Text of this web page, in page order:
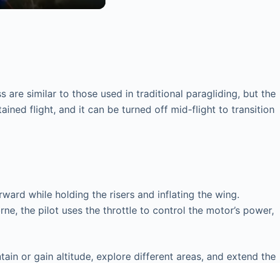
are similar to those used in traditional paragliding, but the
flight, and it can be turned off mid-flight to transition
while holding the risers and inflating the wing.
the pilot uses the throttle to control the motor’s power,
or gain altitude, explore different areas, and extend the